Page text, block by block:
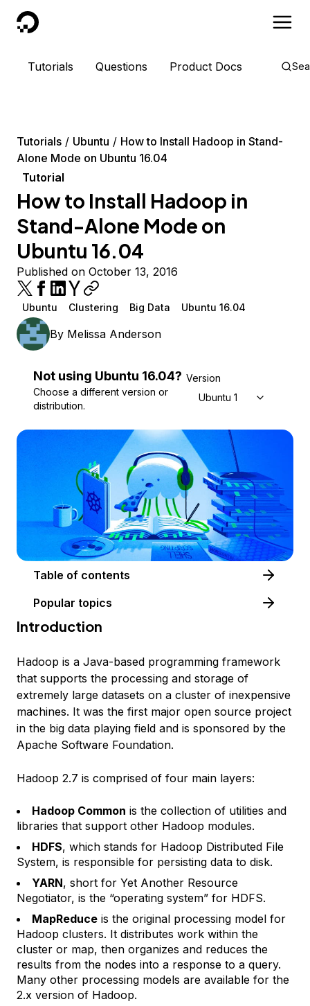
DigitalOcean
Tutorials Questions Product Docs
Tutorials Ubuntu
How to Install Hadoop in Stand-
Alone Mode on Ubuntu 16.04
Tutorial
How to Install Hadoop in
Stand-Alone Mode on
Ubuntu 16.04
Published on October 13, 2016
Ubuntu Clustering Big Data Ubuntu 16.04
By Melissa Anderson
Not using Ubuntu 16.04?
Choose a different version or
distribution.
Version
Ubuntu 16.04
Table of contents
Popular topics
Introduction
Hadoop is a Java-based programming framework
that supports the processing and storage of
extremely large datasets on a cluster of inexpensive
machines. It was the first major open source project
in the big data playing field and is sponsored by the
Apache Software Foundation.
Hadoop 2.7 is comprised of four main layers:
Hadoop Common is the collection of utilities and
libraries that support other Hadoop modules.
HDFS, which stands for Hadoop Distributed File
System, is responsible for persisting data to disk.
YARN, short for Yet Another Resource
Negotiator, is the “operating system” for HDFS.
MapReduce is the original processing model for
Hadoop clusters. It distributes work within the
cluster or map, then organizes and reduces the
results from the nodes into a response to a query.
Many other processing models are available for the
2.x version of Hadoop.